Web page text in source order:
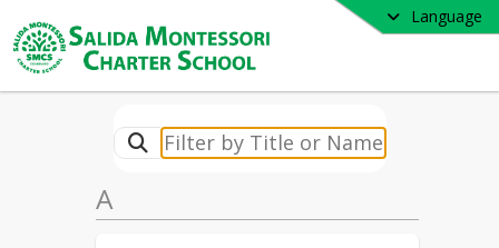
Language
A